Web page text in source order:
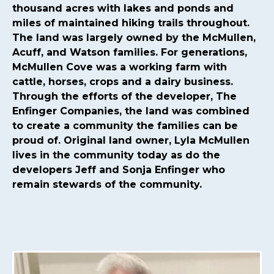
board-
nominations
https://mcmullencovehoa.com/mcmullen-
cove-gives-1-1 https://mcmullencovehoa.com/block-
captains-page-1
https://mcmullencovehoa.com/get-
pushed-texts
https://mcmullencovehoa.com/one-time-
charges
https://mcmullencovehoa.com/mcoa-common-
property-
map
https://mcmullencovehoa.com/events
https://
map-1-1-1 https://mcmullencovehoa.com/gate-remotes-
gatepool-cards
https://mcmullencovehoa.com/contact-
us-calendar
https://mcmullencovehoa.com/playground-
https://mcmullencovehoa.com/online-
https://mcmullencovehoa.com/fines
https://mcmullencovehoa.com/gate-access-violation-
https://mcmullencovehoa.com/arc-request-
thousand acres with lakes and ponds and
miles of maintained hiking trails throughout.
The land was largely owned by the McMullen,
Acuff, and Watson families. For generations,
McMullen Cove was a working farm with
cattle, horses, crops and a dairy business.
Through the efforts of the developer, The
Enfinger Companies, the land was combined
to create a community the families can be
proud of. Original land owner, Lyla McMullen
lives in the community today as do the
developers Jeff and Sonja Enfinger who
remain stewards of the community.